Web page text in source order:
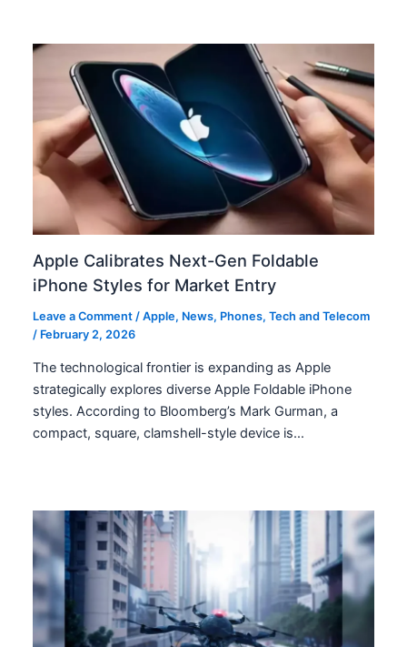
Apple Calibrates Next-Gen Foldable
iPhone Styles for Market Entry
Leave a Comment /Apple, News, Phones,Tech and Telecom
/ February 2, 2026
The technological frontier is expanding as Apple
strategically explores diverse Apple Foldable iPhone
styles. According to Bloomberg’s Mark Gurman, a
compact, square, clamshell-style device is…